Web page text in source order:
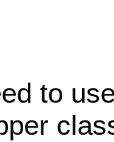
to